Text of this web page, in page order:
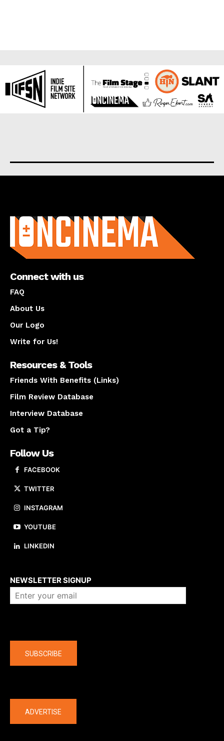
Connect with us
FAQ
About Us
Our Logo
Write for Us!
Resources & Tools
Friends With Benefits (Links)
Film Review Database
Interview Database
Got a Tip?
Follow Us
FACEBOOK
TWITTER
INSTAGRAM
YOUTUBE
LINKEDIN
NEWSLETTER SIGNUP
SUBSCRIBE
ADVERTISE